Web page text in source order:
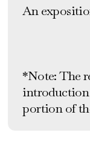
An
*Note: The
introduction
portion of